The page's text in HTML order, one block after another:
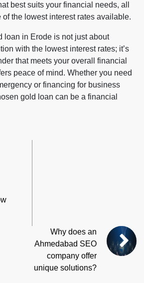
best suits your financial needs, all
the lowest interest rates available.
loan in Erode is not just about
with the lowest interest rates; it’s
that meets your overall financial
peace of mind. Whether you need
or financing for business
gold loan can be a financial
Why does an
Ahmedabad SEO
company offer
unique solutions?